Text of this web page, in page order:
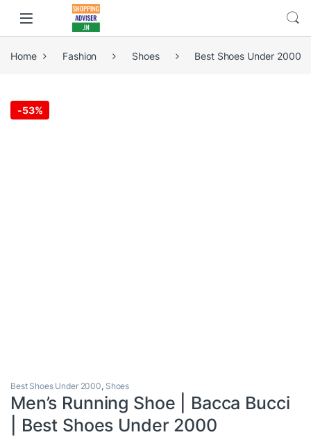
Home Fashion Shoes Best Shoes Under 2000
-53%
Best Shoes Under 2000, Shoes
Men’s Running Shoe | Bacca Bucci
| Best Shoes Under 2000